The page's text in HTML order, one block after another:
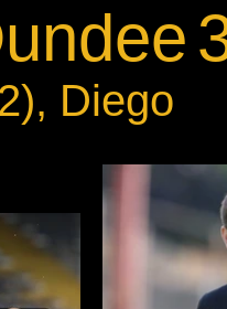
Diego